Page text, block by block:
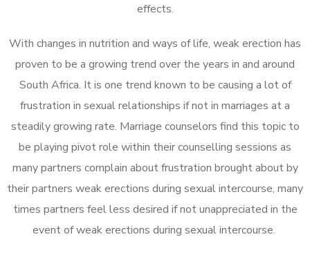
effects.
With changes in nutrition and ways of life, weak erection has
proven to be a growing trend over the years in and around
South Africa. It is one trend known to be causing a lot of
frustration in sexual relationships if not in marriages at a
steadily growing rate. Marriage counselors find this topic to
be playing pivot role within their counselling sessions as
many partners complain about frustration brought about by
their partners weak erections during sexual intercourse, many
times partners feel less desired if not unappreciated in the
event of weak erections during sexual intercourse.